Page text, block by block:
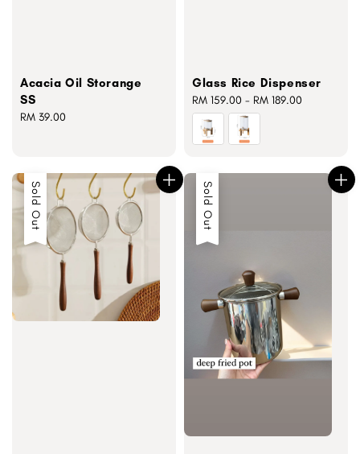
Acacia Oil Storange
SS
Regular
RM 39.00
Glass Rice Dispenser
Regular
price
RM 159.00 - RM 189.00
Sold Out Sold Out